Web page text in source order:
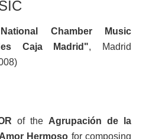
National Chamber Music
Caja Madrid", Madrid
of the Agrupación de la
Hermoso for composing